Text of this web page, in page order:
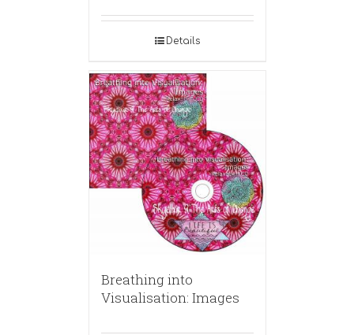
Details
Breathing into
Visualisation: Images